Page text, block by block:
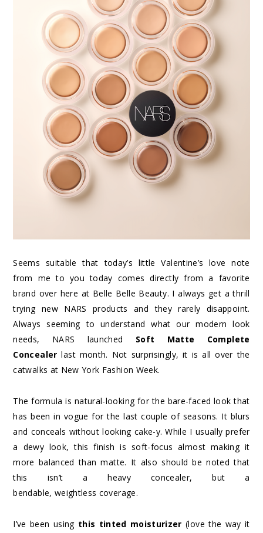
Seems suitable that today’s little Valentine’s love note
from me to you today comes directly from a favorite
brand over here at Belle Belle Beauty. I always get a thrill
trying new NARS products and they rarely disappoint.
Always seeming to understand what our modern look
needs, NARS launched Soft Matte Complete
Concealer last month. Not surprisingly, it is all over the
catwalks at New York Fashion Week.
The formula is natural-looking for the bare-faced look that
has been in vogue for the last couple of seasons. It blurs
and conceals without looking cake-y. While I usually prefer
a dewy look, this finish is soft-focus almost making it
more balanced than matte. It also should be noted that
this isn’t a heavy concealer, but a
bendable, weightless coverage.
I’ve been using this tinted moisturizer (love the way it